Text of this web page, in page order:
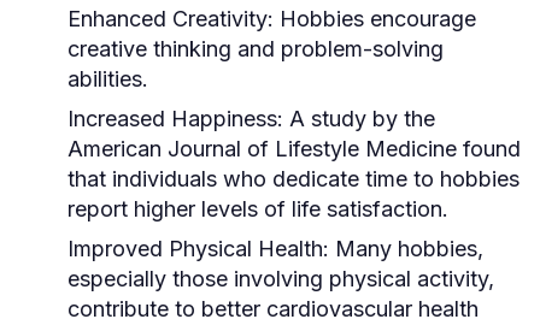
Enhanced Creativity: Hobbies encourage
creative thinking and problem-solving
abilities.
Increased Happiness: A study by the
American Journal of Lifestyle Medicine found
that individuals who dedicate time to hobbies
report higher levels of life satisfaction.
Improved Physical Health: Many hobbies,
especially those involving physical activity,
contribute to better cardiovascular health